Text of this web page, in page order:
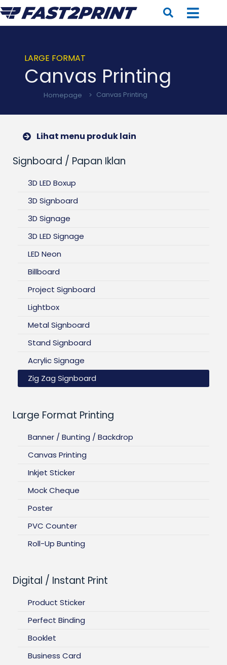
LARGE FORMAT
Canvas Printing
Homepage > Canvas Printing
Lihat menu produk lain
Signboard / Papan Iklan
3D LED Boxup
3D Signboard
3D Signage
3D LED Signage
LED Neon
Billboard
Project Signboard
Lightbox
Metal Signboard
Stand Signboard
Acrylic Signage
Zig Zag Signboard
Large Format Printing
Banner / Bunting / Backdrop
Canvas Printing
Inkjet Sticker
Mock Cheque
Poster
PVC Counter
Roll-Up Bunting
Digital / Instant Print
Product Sticker
Perfect Binding
Booklet
Business Card